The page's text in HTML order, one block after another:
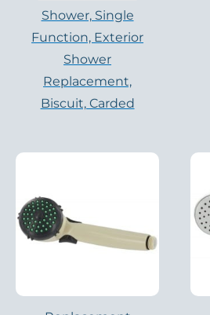
Shower, Single
Function, Exterior
Shower
Replacement,
Biscuit, Carded